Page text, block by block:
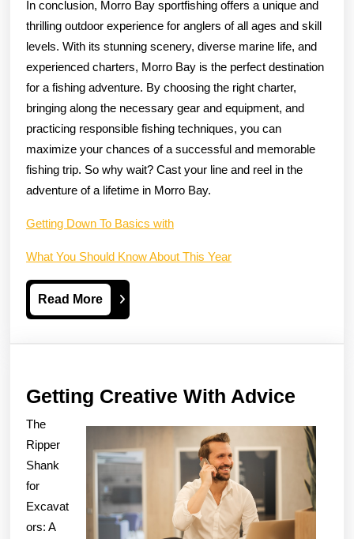
In conclusion, Morro Bay sportfishing offers a unique and
thrilling outdoor experience for anglers of all ages and skill
levels. With its stunning scenery, diverse marine life, and
experienced charters, Morro Bay is the perfect destination
for a fishing adventure. By choosing the right charter,
bringing along the necessary gear and equipment, and
practicing responsible fishing techniques, you can
maximize your chances of a successful and memorable
fishing trip. So why wait? Cast your line and reel in the
adventure of a lifetime in Morro Bay.
Getting Down To Basics with
What You Should Know About This Year
Read MoreRead
More
Getting Creative With Advice
With
The
Ripper
Shank
for
Excavat
ors: A